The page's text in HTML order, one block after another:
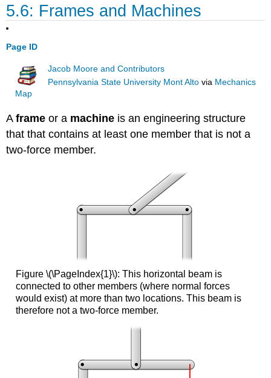
5.6: Frames and Machines
Page ID
Jacob Moore and Contributors
Pennsylvania State University Mont Alto via Mechanics
Map
Aframe or a machine is an engineering structure
that that contains at least one member that is not a
two-force member.
Figure \(\PageIndex{1}\): This horizontal beam is
connected to other members (where normal forces
would exist) at more than two locations. This beam is
therefore not a two-force member.